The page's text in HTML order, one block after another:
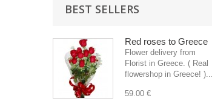
BEST SELLERS
Red roses to Greece
Flower delivery from
Florist in Greece. ( Real
flowershop in Greece! )....
59.00 €